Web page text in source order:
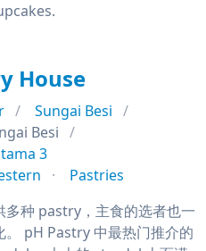
House
Sungai Besi
Besi
3
Pastries
多种 pastry，主食的选者也一
。 pH Pastry 中最热门推介的